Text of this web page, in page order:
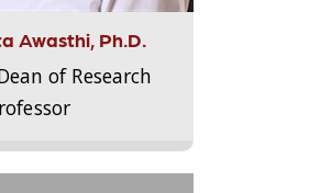
Awasthi, Ph.D.
of Research